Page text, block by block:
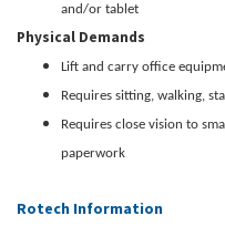
and/or tablet
Physical Demands
Lift and carry office
Requires sitting, walking,
Requires close vision to
paperwork
Rotech Information